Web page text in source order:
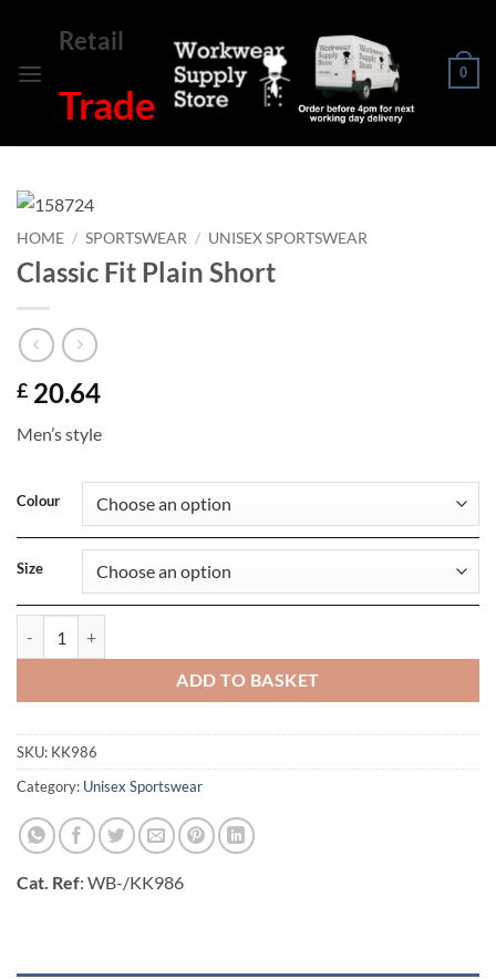
content
Retail
Trade
0
HOME / SPORTSWEAR / UNISEX SPORTSWEAR
Classic Fit Plain Short
£ 20.64
Men’s style
Colour
Size
ADD TO BASKET
SKU: KK986
Category: Unisex Sportswear
Cat. Ref: WB-/KK986